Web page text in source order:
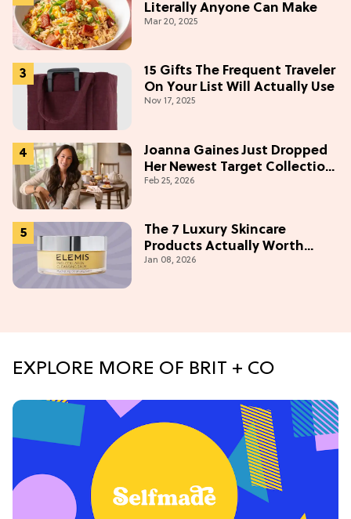
Literally Anyone Can Make
Mar 20, 2025
15 Gifts The Frequent Traveler
On Your List Will Actually Use
Nov 17, 2025
Joanna Gaines Just Dropped
Her Newest Target Collection
—and We Want Everything
Feb 25, 2026
The 7 Luxury Skincare
Products Actually Worth
Buying On Amazon
Jan 08, 2026
EXPLORE MORE OF BRIT + CO